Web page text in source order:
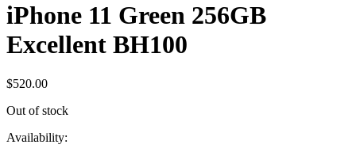
iPhone 11 Green 256GB
Excellent BH100
$520.00
Out of stock
Availability: